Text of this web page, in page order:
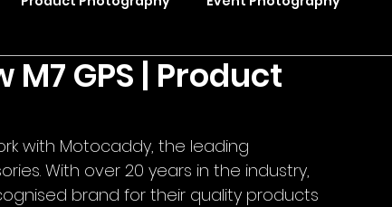
Video Production
Product Videography
GPS | Product
with Motocaddy, the leading
With over 20 years in the industry,
brand for their quality products